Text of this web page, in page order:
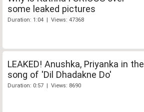
some leaked pictures
Duration: 1:04 | Views: 47368
LEAKED! Anushka, Priyanka in the
song of 'Dil Dhadakne Do'
Duration: 0:57 | Views: 8690